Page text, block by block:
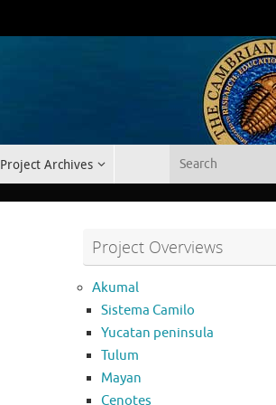
Project Archives
Project Overviews
Akumal
Sistema Camilo
Yucatan peninsula
Tulum
Mayan
Cenotes